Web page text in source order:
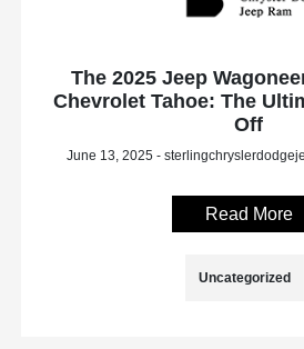
The 2025 Jeep
Chevrolet Tahoe: The
Off
June 13, 2025 -
Read More
Uncategorized